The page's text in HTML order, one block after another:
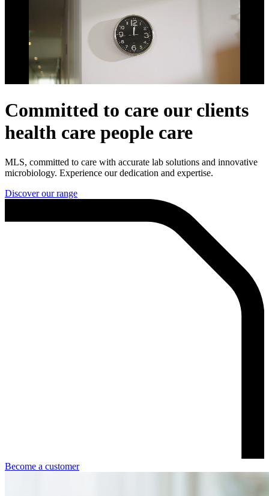
Committed to care our clients
health care people care
MLS, committed to care with accurate lab solutions and innovative
microbiology. Experience our dedication and expertise.
Discover our range
Become a customer